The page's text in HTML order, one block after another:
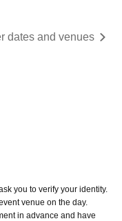
dates and venues
you to verify your identity.
venue on the day.
in advance and have